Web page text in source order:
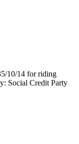
10/14 for riding
Social Credit Party